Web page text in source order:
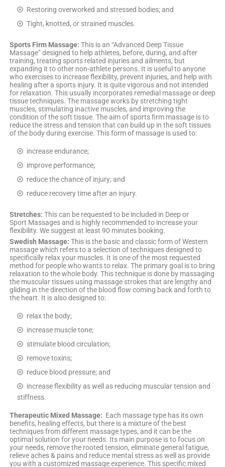
Restoring overworked and stressed bodies; and
Tight, knotted, or strained muscles.
Sports Firm Massage: This is an “Advanced Deep Tissue
Massage” designed to help athletes, before, during, and after
training, treating sports related injuries and ailments, but
expanding it to other non-athlete persons. It is useful to anyone
who exercises to increase flexibility, prevent injuries, and help with
healing after a sports injury. It is quite vigorous and not intended
for relaxation. This usually incorporates remedial massage or deep
tissue techniques. The massage works by stretching tight
muscles, stimulating inactive muscles, and improving the
condition of the soft tissue. The aim of sports firm massage is to
reduce the stress and tension that can build up in the soft tissues
of the body during exercise. This form of massage is used to:
increase endurance;
improve performance;
reduce the chance of injury; and
reduce recovery time after an injury.
Stretches: This can be requested to be included in Deep or
Sport Massages and is highly recommended to increase your
flexibility. We suggest at least 90 minutes booking.
Swedish Massage: This is the basic and classic form of Western
massage which refers to a selection of techniques designed to
specifically relax your muscles. It is one of the most requested
method for people who wants to relax. The primary goal is to bring
relaxation to the whole body. This technique is done by massaging
the muscular tissues using massage strokes that are lengthy and
gliding in the direction of the blood flow coming back and forth to
the heart. It is also designed to:
relax the body;
increase muscle tone;
stimulate blood circulation;
remove toxins;
reduce blood pressure; and
increase flexibility as well as reducing muscular tension and
stiffness.
Therapeutic Mixed Massage: Each massage type has its own
benefits, healing effects, but there is a mixture of the best
techniques from different massage types, and it can be the
optimal solution for your needs. Its main purpose is to focus on
your needs, remove the rooted tension, eliminate general fatigue,
relieve aches & pains and reduce mental stress as well as provide
you with a customized massage experience. This specific mixed